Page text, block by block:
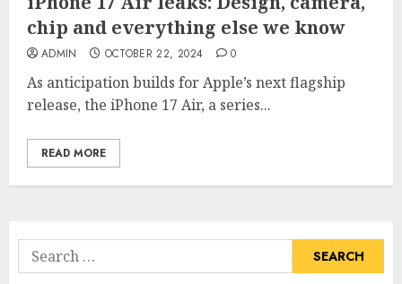
chip and everything else we know
ADMIN OCTOBER 22, 2024 0
As anticipation builds for Apple’s next flagship
release, the iPhone 17 Air, a series...
READ MORE
Search
for: